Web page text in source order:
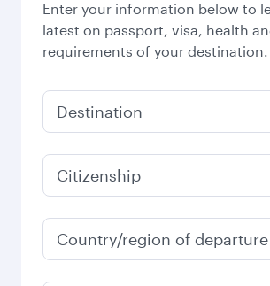
Enter your information below to
latest on passport, visa, health
requirements of your destination.
Destination
Citizenship
Country/region of departure